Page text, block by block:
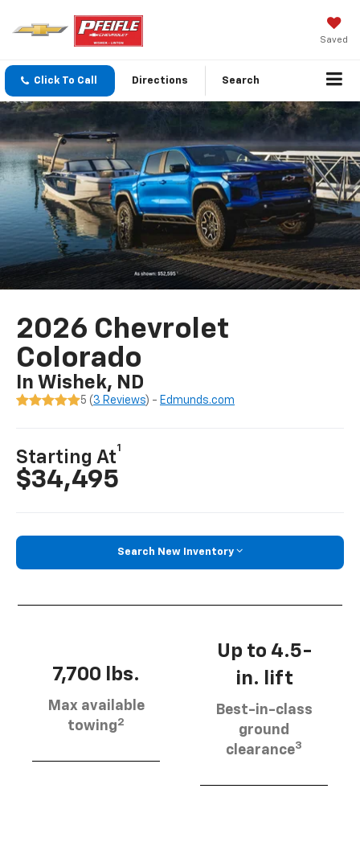
Saved
Click To Call Directions Search
2026 Chevrolet
Colorado
In Wishek, ND
5 ( 3 Reviews) - Edmunds.com
Starting At
1
$34,495
Search New Inventory
7,700 lbs.
Max available
towing2
Up to 4.5-
in. lift
Best-in-class
ground
clearance3